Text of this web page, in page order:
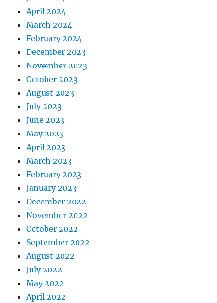
April 2024
March 2024
February 2024
December 2023
November 2023
October 2023
August 2023
July 2023
June 2023
May 2023
April 2023
March 2023
February 2023
January 2023
December 2022
November 2022
October 2022
September 2022
August 2022
July 2022
May 2022
April 2022